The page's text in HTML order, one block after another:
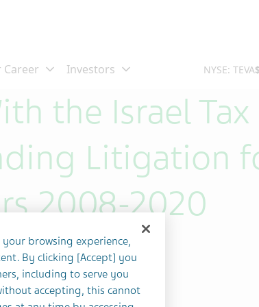
the Israel Tax
Litigation
2008-2020
browsing experience,
By clicking [Accept] you
including to serve you
accepting, this cannot